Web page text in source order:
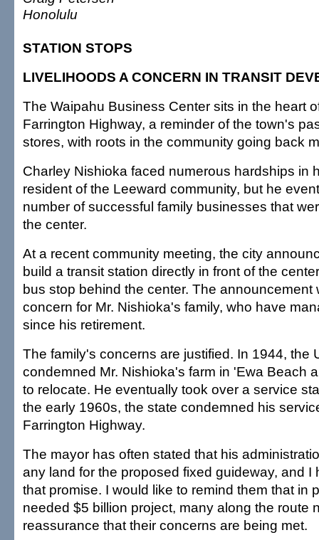
Honolulu
STATION STOPS
LIVELIHOODS A CONCERN IN TRANSIT
The Waipahu Business Center sits in the heart
Farrington Highway, a reminder of the town's
stores, with roots in the community going back
Charley Nishioka faced numerous hardships in
resident of the Leeward community, but he
number of successful family businesses that
the center.
At a recent community meeting, the city
build a transit station directly in front of the
bus stop behind the center. The announcement
concern for Mr. Nishioka's family, who have
since his retirement.
The family's concerns are justified. In 1944, the
condemned Mr. Nishioka's farm in 'Ewa Beach
to relocate. He eventually took over a service
the early 1960s, the state condemned his
Farrington Highway.
The mayor has often stated that his
any land for the proposed fixed guideway, and I
that promise. I would like to remind them that in
needed $5 billion project, many along the route
reassurance that their concerns are being met.